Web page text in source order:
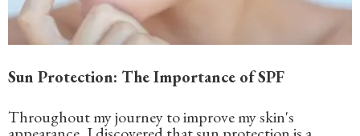
Sun Protection: The Importance of SPF
Throughout my journey to improve my skin's